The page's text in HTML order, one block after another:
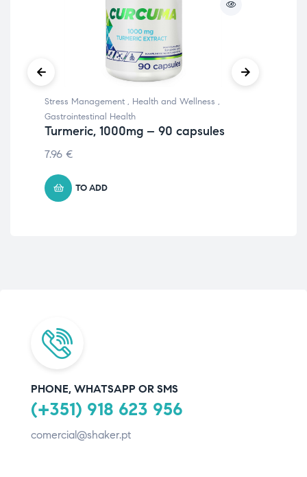
Stress Management , Health and Wellness ,
Gastrointestinal Health
Turmeric, 1000mg – 90 capsules
7.96 €
TO ADD
PHONE, WHATSAPP OR SMS
(+351) 918 623 956
comercial@shaker.pt